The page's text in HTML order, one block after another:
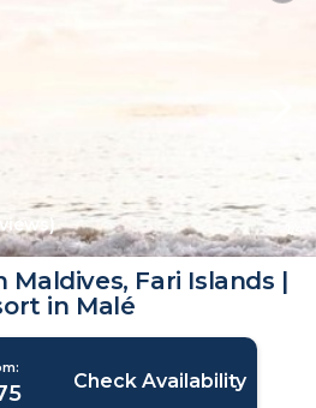
Maldives, Fari Islands |
in Malé
Check Availability